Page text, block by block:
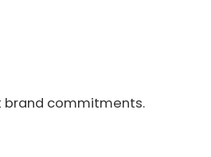
brand commitments.